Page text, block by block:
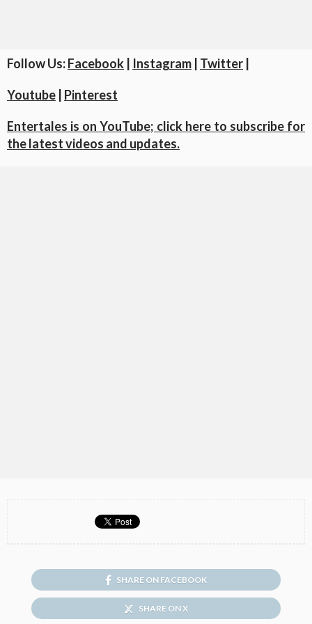
Follow Us:Facebook Instagram Twitter
Youtube Pinterest
Entertales is on YouTube; click here to subscribe for
the latest videos and updates.
SHARE ON FACEBOOK
SHARE ON X